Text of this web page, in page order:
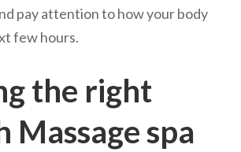
pay attention to how your body
few hours.
the right
Massage spa